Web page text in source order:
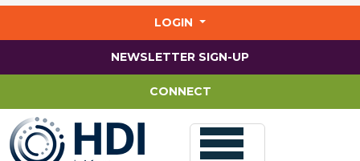
LOGIN
NEWSLETTER SIGN-UP
CONNECT